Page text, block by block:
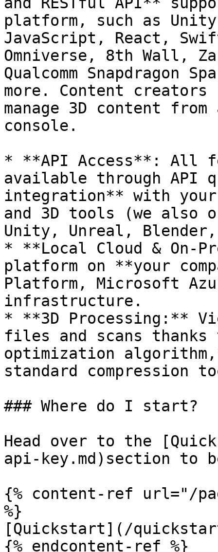
platform, such as
JavaScript, React,
Omniverse, 8th Wall,
Qualcomm Snapdragon
more. Content
manage 3D content
console.
* **API Access**: All
available through API
integration** with
and 3D tools (we
Unity, Unreal,
* **Local Cloud & On-
platform on **your
Platform, Microsoft
infrastructure.
* **3D Processing:**
files and scans
optimization
standard compression
### Where do I start?
Head over to the
api-key.md)section to
{% content-ref url="/
%}
[Quickstart](/
{% endcontent-ref %}